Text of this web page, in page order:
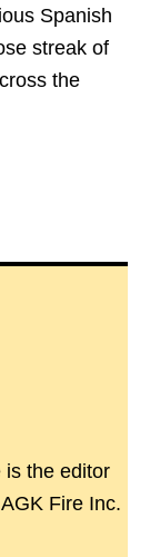
Spanish
streak of
the
is the editor
Fire Inc.